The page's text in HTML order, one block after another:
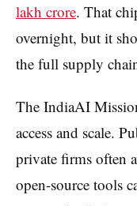
lakh crore. That
overnight, but it
the full supply
The IndiaAI
access and scale.
private firms often
open-source tools